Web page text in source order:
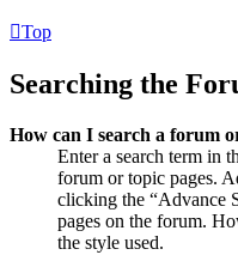
Top
Searching the
How can I search a forum
Enter a search term in
forum or topic pages.
clicking the “Advance
pages on the forum.
the style used.